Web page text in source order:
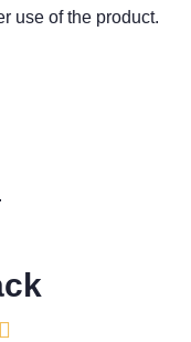
use of the product.